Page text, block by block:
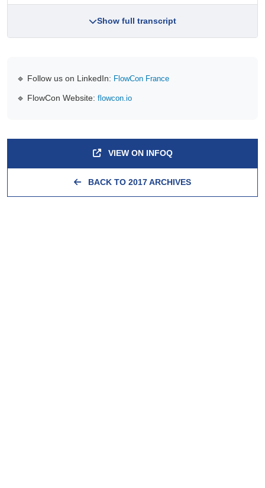
Show full transcript
🔹 Follow us on LinkedIn: FlowCon France
🔹 FlowCon Website: flowcon.io
VIEW ON INFOQ
BACK TO 2017 ARCHIVES